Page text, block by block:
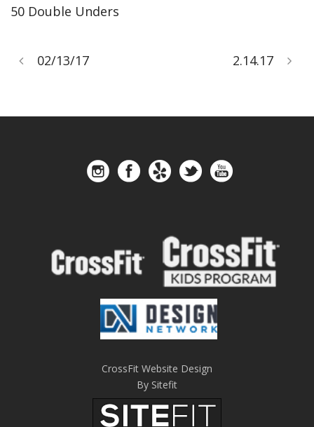
50 Double Unders
02/13/17 2.14.17
CrossFit Website Design
By Sitefit